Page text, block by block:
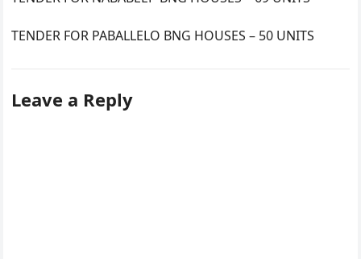
TENDER FOR PABALLELO BNG HOUSES – 50 UNITS
Leave a Reply